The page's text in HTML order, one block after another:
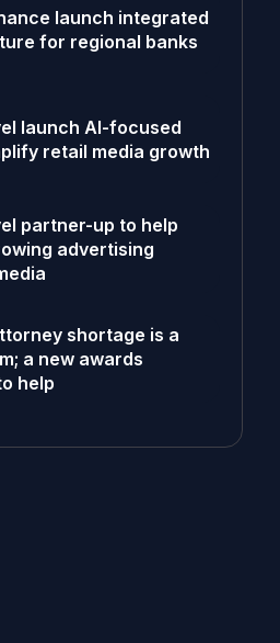
launch integrated
for regional banks
launch AI-focused
retail media growth
partner-up to help
advertising
shortage is a
a new awards
help